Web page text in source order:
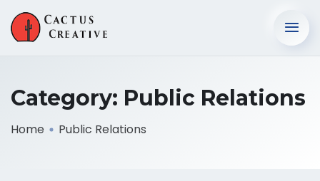
Category: Public Relations
Home Public Relations